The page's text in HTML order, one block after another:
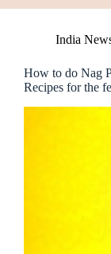
India
How to do Nag
Recipes for the